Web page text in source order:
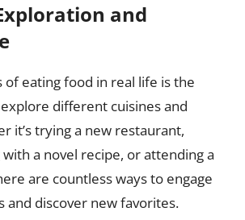
and
of eating food in real life is the
different cuisines and
it’s trying a new restaurant,
a novel recipe, or attending a
are countless ways to engage
and discover new favorites.